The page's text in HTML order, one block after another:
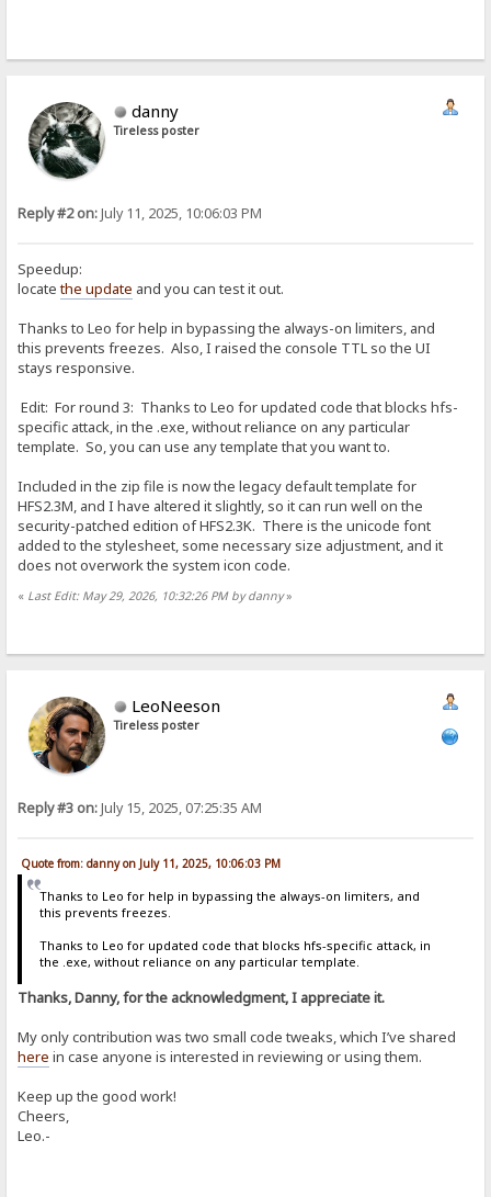
danny
Tireless poster
Reply #2 on:July 11, 2025, 10:06:03 PM
Speedup:
locatethe update and you can test it out.
Thanks to Leo for help in bypassing the always-on limiters, and
this prevents freezes. Also, I raised the console TTL so the UI
stays responsive.
Edit: For round 3: Thanks to Leo for updated code that blocks hfs-
specific attack, in the .exe, without reliance on any particular
template. So, you can use any template that you want to.
Included in the zip file is now the legacy default template for
HFS2.3M, and I have altered it slightly, so it can run well on the
security-patched edition of HFS2.3K. There is the unicode font
added to the stylesheet, some necessary size adjustment, and it
does not overwork the system icon code.
« Last Edit: May 29, 2026, 10:32:26 PM by danny»
LeoNeeson
Tireless poster
Reply #3 on:July 15, 2025, 07:25:35 AM
Quote from: danny on July 11, 2025, 10:06:03 PM
Thanks to Leo for help in bypassing the always-on limiters, and
this prevents freezes.
Thanks to Leo for updated code that blocks hfs-specific attack, in
the .exe, without reliance on any particular template.
Thanks, Danny, for the acknowledgment, I appreciate it.
My only contribution was two small code tweaks, which I’ve shared
here in case anyone is interested in reviewing or using them.
Keep up the good work!
Cheers,
Leo.-